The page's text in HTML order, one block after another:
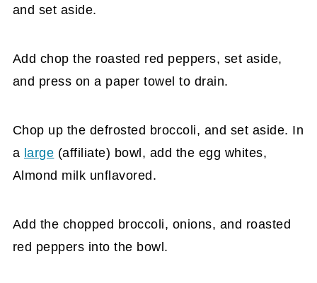
and set aside.
Add chop the roasted red peppers, set aside,
and press on a paper towel to drain.
Chop up the defrosted broccoli, and set aside. In
a large (affiliate) bowl, add the egg whites,
Almond milk unflavored.
Add the chopped broccoli, onions, and roasted
red peppers into the bowl.